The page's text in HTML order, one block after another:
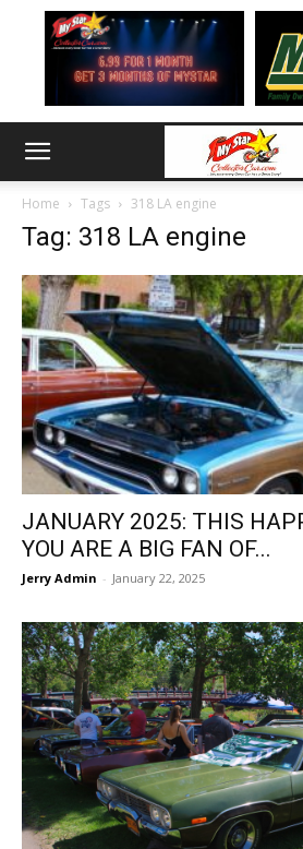
Home Tags 318 LA engine
Tag: 318 LA engine
JANUARY 2025: THIS
YOU ARE A BIG FAN OF...
Jerry Admin - January 22, 2025